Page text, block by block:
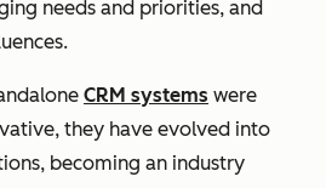
needs and priorities, and
CRM systems were
they have evolved into
becoming an industry